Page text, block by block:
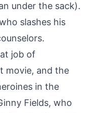
under the sack).
slashes his
job of
movie, and the
in the
Fields, who